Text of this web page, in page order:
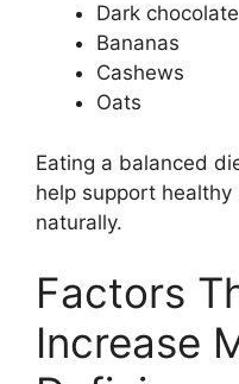
Dark chocolate
Bananas
Cashews
Oats
Eating a balanced
help support healthy
naturally.
Factors
Increase